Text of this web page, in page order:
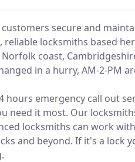
secure and
reliable locksmiths based
coast,
in a hurry, AM-2-PM
hours emergency call out
need it most. Our
locksmiths can work
and beyond. If it's a lock